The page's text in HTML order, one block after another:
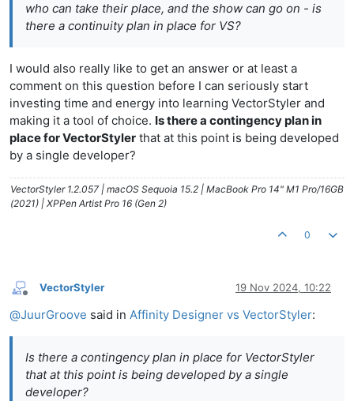
who can take their place, and the show can go on - is
there a continuity plan in place for VS?
I would also really like to get an answer or at least a
comment on this question before I can seriously start
investing time and energy into learning VectorStyler and
making it a tool of choice. Is there a contingency plan in
place for VectorStyler that at this point is being developed
by a single developer?
VectorStyler 1.2.057 | macOS Sequoia 15.2 | MacBook Pro 14" M1 Pro/16GB
(2021) | XPPen Artist Pro 16 (Gen 2)
0
Offline
VectorStyler 19 Nov 2024, 10:22
@JuurGroove said in Affinity Designer vs VectorStyler:
Is there a contingency plan in place for VectorStyler
that at this point is being developed by a single
developer?